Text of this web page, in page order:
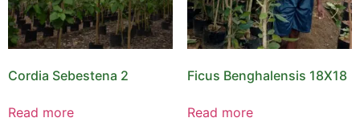
Cordia Sebestena 2
Read more
Ficus Benghalensis 18X18
Read more